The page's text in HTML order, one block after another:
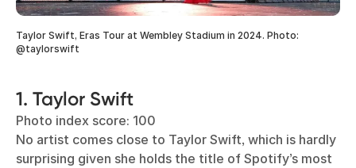
Taylor Swift, Eras Tour at Wembley Stadium in 2024. Photo:
@taylorswift
1. Taylor Swift
Photo index score: 100
No artist comes close to Taylor Swift, which is hardly
surprising given she holds the title of Spotify’s most